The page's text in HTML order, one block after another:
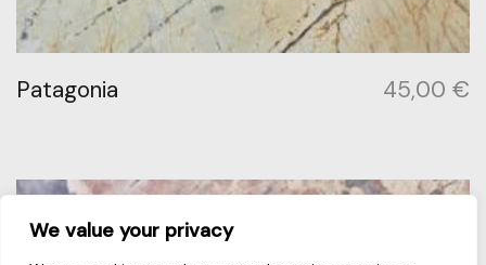
We value your privacy
Patagonia 45,00 €